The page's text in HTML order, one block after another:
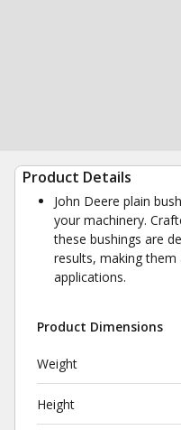
Product Details
John Deere plain
your machinery.
these bushings are
results, making
applications.
Product Dimensions
Weight
Height